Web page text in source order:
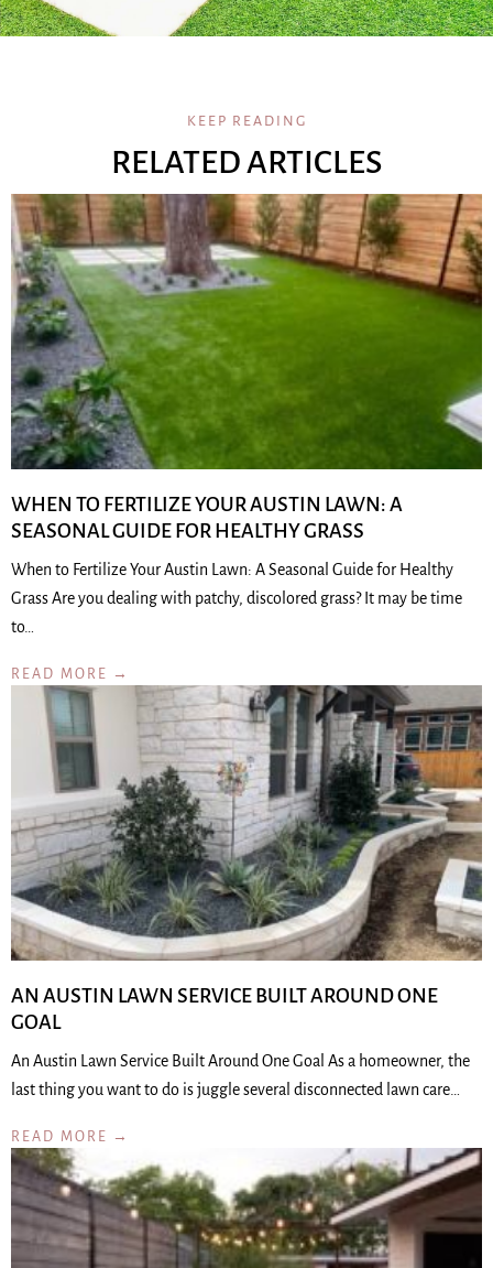
KEEP READING
RELATED ARTICLES
WHEN TO FERTILIZE YOUR AUSTIN LAWN: A
SEASONAL GUIDE FOR HEALTHY GRASS
When to Fertilize Your Austin Lawn: A Seasonal Guide for Healthy
Grass Are you dealing with patchy, discolored grass? It may be time
to…
READ MORE →
AN AUSTIN LAWN SERVICE BUILT AROUND ONE
GOAL
An Austin Lawn Service Built Around One Goal As a homeowner, the
last thing you want to do is juggle several disconnected lawn care…
READ MORE →